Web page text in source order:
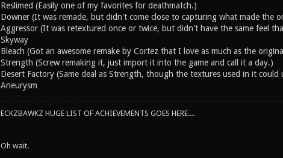
Reslimed (Easily one of my favorites for deathmatch.)
Downer (It was remade, but didn't come close to capturing what made the
Aggressor (It was retextured once or twice, but didn't have the same feel
Skyway
Bleach (Got an awesome remake by Cortez that I love as much as the
Strength (Screw remaking it, just import it into the game and call it a day.)
Desert Factory (Same deal as Strength, though the textures used in it could
Aneurysm
ECKZBAWKZ HUGE LIST OF ACHIEVEMENTS GOES HERE....
Oh wait.